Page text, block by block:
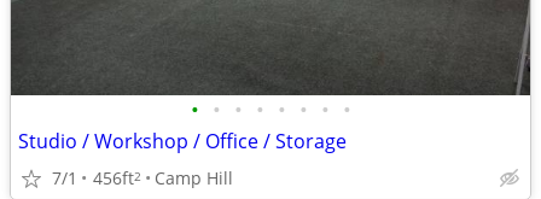
• • • • • • • •
Studio / Workshop / Office / Storage
7/1 456ft2 Camp Hill